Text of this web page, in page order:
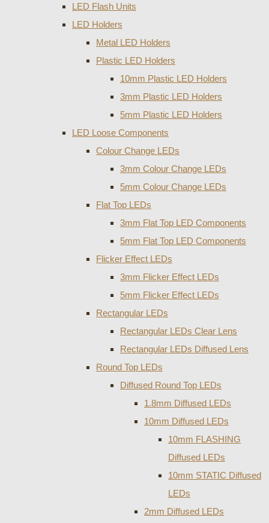
LED Flash Units
LED Holders
Metal LED Holders
Plastic LED Holders
10mm Plastic LED Holders
3mm Plastic LED Holders
5mm Plastic LED Holders
LED Loose Components
Colour Change LEDs
3mm Colour Change LEDs
5mm Colour Change LEDs
Flat Top LEDs
3mm Flat Top LED Components
5mm Flat Top LED Components
Flicker Effect LEDs
3mm Flicker Effect LEDs
5mm Flicker Effect LEDs
Rectangular LEDs
Rectangular LEDs Clear Lens
Rectangular LEDs Diffused Lens
Round Top LEDs
Diffused Round Top LEDs
1.8mm Diffused LEDs
10mm Diffused LEDs
10mm FLASHING
Diffused LEDs
10mm STATIC Diffused
LEDs
2mm Diffused LEDs